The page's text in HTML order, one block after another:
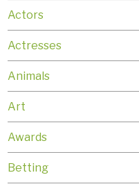
Actors
Actresses
Animals
Art
Awards
Betting